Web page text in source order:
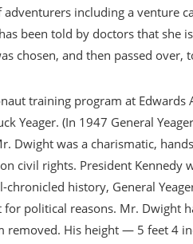
including a venture
been told by doctors that she
chosen, and then passed
training program at Edwards
Yeager. (In 1947 General
Dwight was a charismatic,
civil rights. President Kennedy
history, General
political reasons. Mr. Dwight
removed. His height — 5 feet 4